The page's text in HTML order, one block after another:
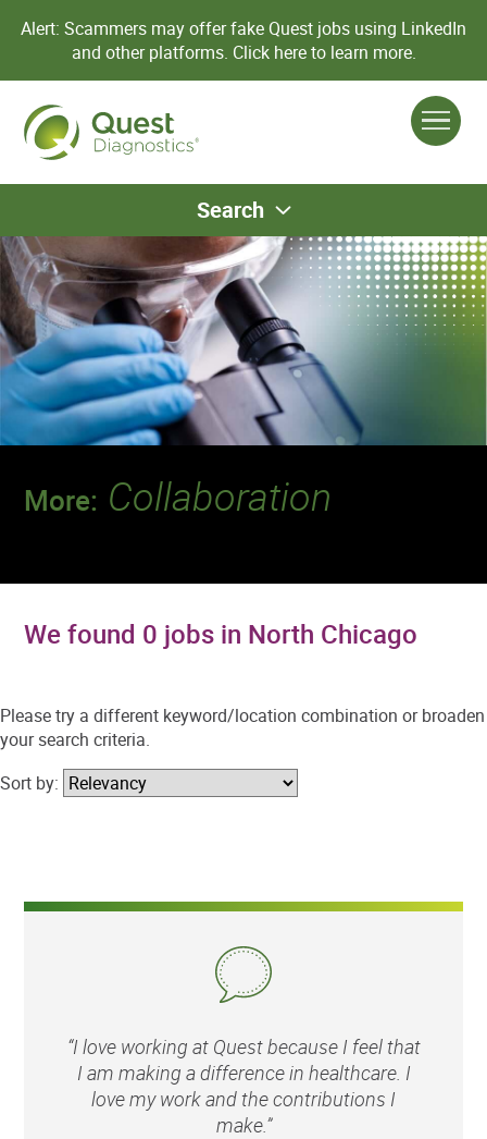
Alert: Scammers may offer fake Quest jobs using LinkedIn
and other platforms. Click here to learn more.
Search
More: Collaboration
We found 0 jobs in North Chicago
Please try a different keyword/location combination or broaden
your search criteria.
Sort by:
“I love working at Quest because I feel that
I am making a difference in healthcare. I
love my work and the contributions I
make.”